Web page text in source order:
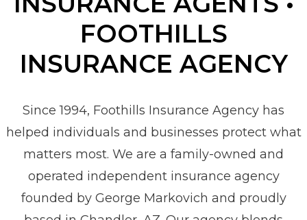
FOOTHILLS
INSURANCE AGENCY
Since 1994, Foothills Insurance Agency has
helped individuals and businesses protect what
matters most. We are a family-owned and
operated independent insurance agency
founded by George Markovich and proudly